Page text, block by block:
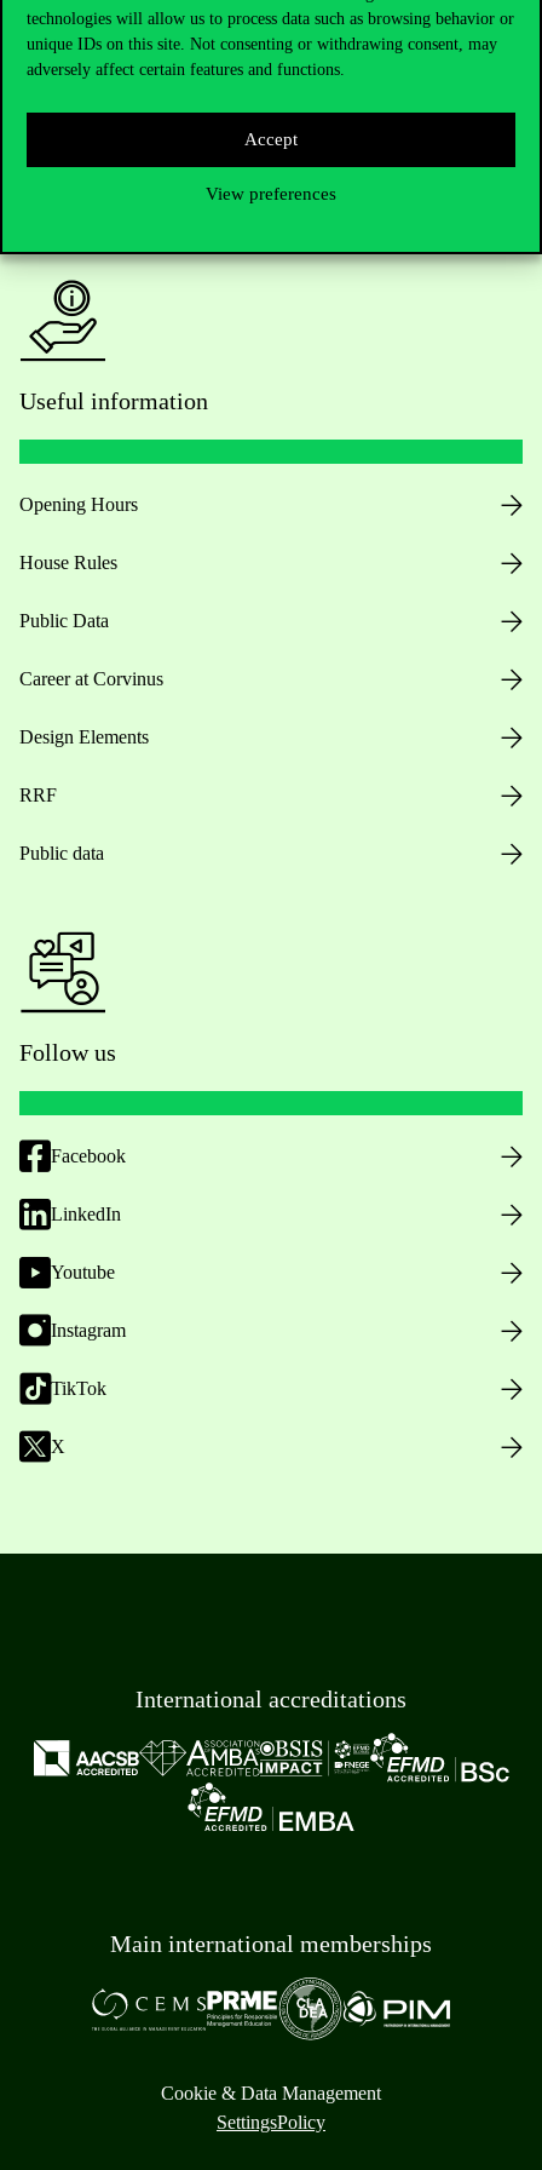
technologies will allow us to process data such as browsing behavior or
unique IDs on this site. Not consenting or withdrawing consent, may
adversely affect certain features and functions.
Accept
View preferences
Do you have questions about the admissions?
Academic Contacts
press@uni-corvinus.hu
Useful information
Opening Hours
House Rules
Public Data
Career at Corvinus
Design Elements
RRF
Public data
Follow us
Facebook
LinkedIn
Youtube
Instagram
TikTok
X
International accreditations
Main international memberships
Cookie & Data Management
SettingsPolicy